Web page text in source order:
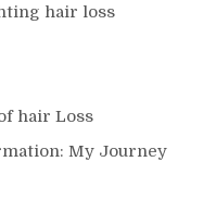
hair loss
hair Loss
My Journey